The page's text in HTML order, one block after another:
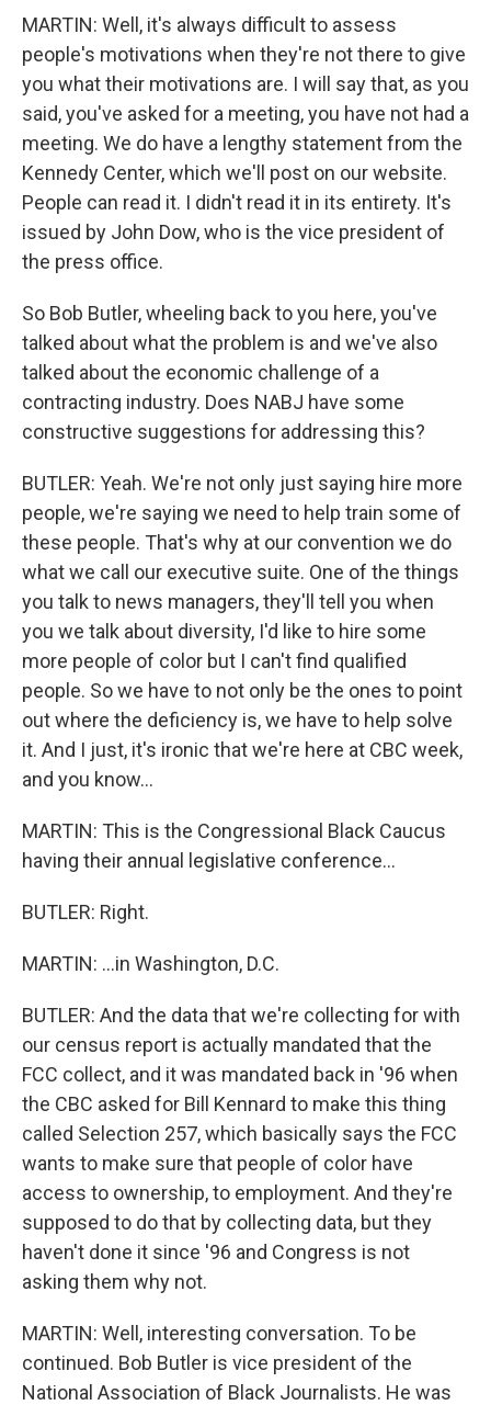
MARTIN: Well, it's always difficult to assess
people's motivations when they're not there to give
you what their motivations are. I will say that, as you
said, you've asked for a meeting, you have not had a
meeting. We do have a lengthy statement from the
Kennedy Center, which we'll post on our website.
People can read it. I didn't read it in its entirety. It's
issued by John Dow, who is the vice president of
the press office.
So Bob Butler, wheeling back to you here, you've
talked about what the problem is and we've also
talked about the economic challenge of a
contracting industry. Does NABJ have some
constructive suggestions for addressing this?
BUTLER: Yeah. We're not only just saying hire more
people, we're saying we need to help train some of
these people. That's why at our convention we do
what we call our executive suite. One of the things
you talk to news managers, they'll tell you when
you we talk about diversity, I'd like to hire some
more people of color but I can't find qualified
people. So we have to not only be the ones to point
out where the deficiency is, we have to help solve
it. And I just, it's ironic that we're here at CBC week,
and you know...
MARTIN: This is the Congressional Black Caucus
having their annual legislative conference...
BUTLER: Right.
MARTIN: ...in Washington, D.C.
BUTLER: And the data that we're collecting for with
our census report is actually mandated that the
FCC collect, and it was mandated back in '96 when
the CBC asked for Bill Kennard to make this thing
called Selection 257, which basically says the FCC
wants to make sure that people of color have
access to ownership, to employment. And they're
supposed to do that by collecting data, but they
haven't done it since '96 and Congress is not
asking them why not.
MARTIN: Well, interesting conversation. To be
continued. Bob Butler is vice president of the
National Association of Black Journalists. He was